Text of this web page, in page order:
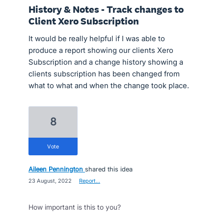
History & Notes - Track changes to
Client Xero Subscription
It would be really helpful if I was able to
produce a report showing our clients Xero
Subscription and a change history showing a
clients subscription has been changed from
what to what and when the change took place.
8
vote
Aileen Pennington shared this idea
23 August, 2022 Report…
How important is this to you?